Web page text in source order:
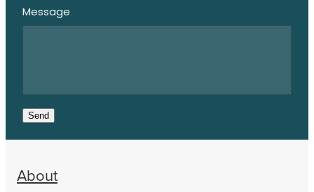
Message
Send
About